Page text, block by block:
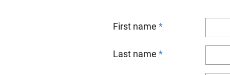
First name
Last name